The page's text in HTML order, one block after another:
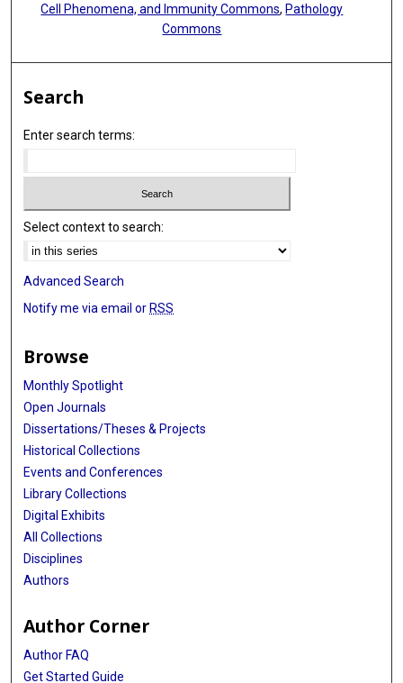
Cell Phenomena, and Immunity Commons, Pathology
Commons
Search
Enter search terms:
Select context to search:
Advanced Search
Notify me via email or RSS
Browse
Monthly Spotlight
Open Journals
Dissertations/Theses & Projects
Historical Collections
Events and Conferences
Library Collections
Digital Exhibits
All Collections
Disciplines
Authors
Author Corner
Author FAQ
Get Started Guide